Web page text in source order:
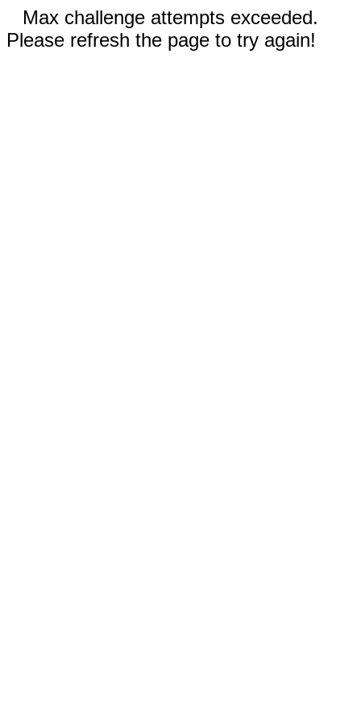
Max challenge attempts exceeded.
Please refresh the page to try again!